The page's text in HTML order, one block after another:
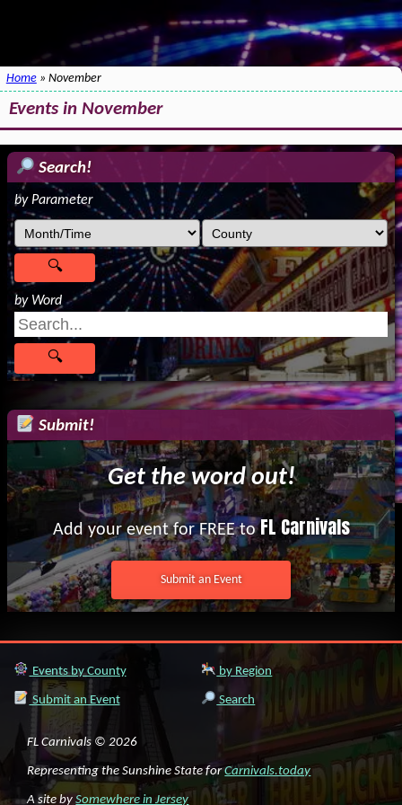
Home» November
Events in November
Search!
by Parameter
by Word
Submit!
Get the word out!
Add your event for FREE toFL Carnivals
Submit an Event
Events by County by Region
Submit an Event Search
FL Carnivals © 2026
Representing the Sunshine State forCarnivals.today
A site bySomewhere in Jersey